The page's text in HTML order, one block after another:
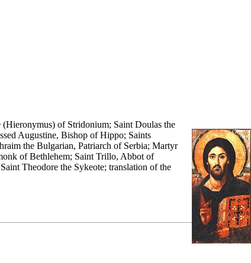
of Stridonium; Saint Doulas the
Augustine, Bishop of Hippo; Saints
the Bulgarian, Patriarch of Serbia; Martyr
of Bethlehem; Saint Trillo, Abbot of
Theodore the Sykeote; translation of the